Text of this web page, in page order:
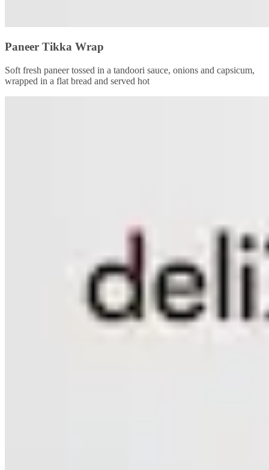
Paneer Tikka Wrap
Soft fresh paneer tossed in a tandoori sauce, onions and capsicum,
wrapped in a flat bread and served hot